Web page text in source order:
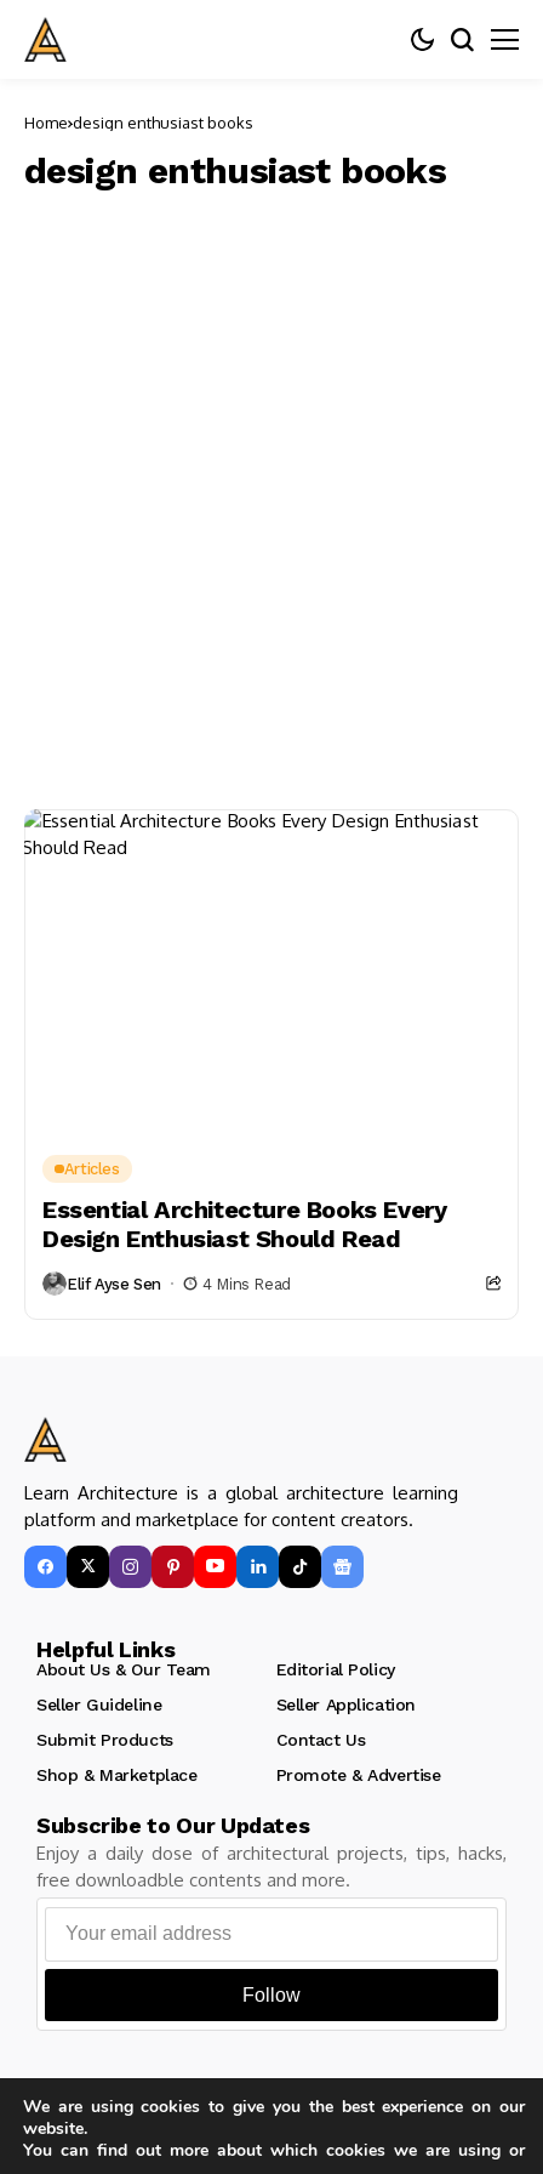
Home design enthusiast books
design enthusiast books
Articles
Essential Architecture Books Every
Design Enthusiast Should Read
Elif Ayse Sen 4 Mins Read
Learn Architecture is a global architecture learning
platform and marketplace for content creators.
Helpful Links
About Us & Our Team
Editorial Policy
Seller Guideline
Seller Application
Submit Products
Contact Us
Shop & Marketplace
Promote & Advertise
Subscribe to Our Updates
Enjoy a daily dose of architectural projects, tips, hacks,
free downloadble contents and more.
Follow
Copyright © Learn Architecture Online. All rights reserved.
Made with
by learnarchitecture.online
We are using cookies to give you the best experience on our
website.
You can find out more about which cookies we are using or